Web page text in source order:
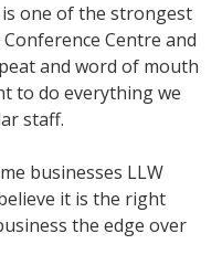
one of the strongest
Centre and
and word of mouth
to do everything we
staff.
businesses LLW
it is the right
the edge over